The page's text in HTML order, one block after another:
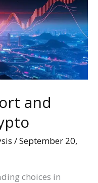
and
/September 20,
choices in